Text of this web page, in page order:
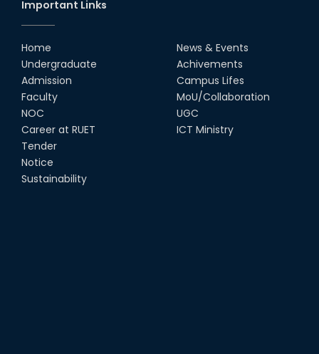
Important Links
Home
Undergraduate
Admission
Faculty
NOC
Career at RUET
Tender
Notice
Sustainability
News & Events
Achivements
Campus Lifes
MoU/Collaboration
UGC
ICT Ministry